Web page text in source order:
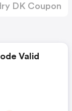
DK Coupon
Valid